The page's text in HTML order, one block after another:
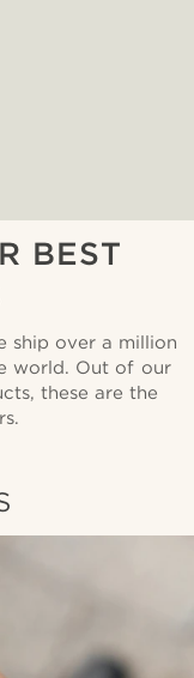
BEST
ship over a million
world. Out of our
these are the